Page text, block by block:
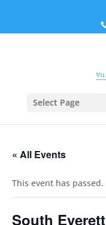
Select Page
« All Events
This event has passed.
South